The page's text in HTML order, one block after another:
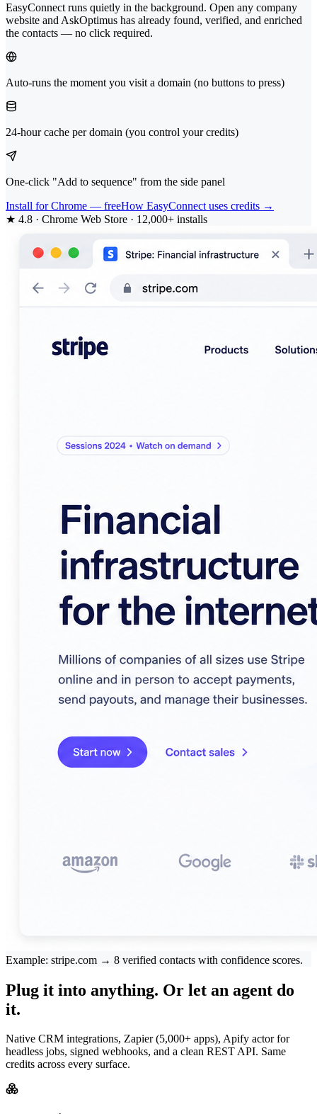
EasyConnect runs quietly in the background. Open any company
website and AskOptimus has already found, verified, and enriched
the contacts — no click required.
Auto-runs the moment you visit a domain (no buttons to press)
24-hour cache per domain (you control your credits)
One-click "Add to sequence" from the side panel
Install for Chrome — freeHow EasyConnect uses credits →
★ 4.8 · Chrome Web Store · 12,000+ installs
Example: stripe.com → 8 verified contacts with confidence scores.
Plug it into anything. Or let an agent do
it.
Native CRM integrations, Zapier (5,000+ apps), Apify actor for
headless jobs, signed webhooks, and a clean REST API. Same
credits across every surface.